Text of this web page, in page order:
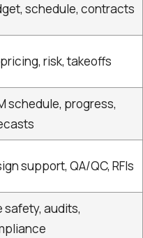
schedule, contracts
risk, takeoffs
schedule, progress,
support, QA/QC, RFIs
safety, audits,